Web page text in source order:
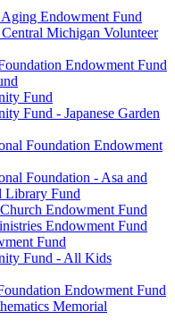
Endowment Fund
Michigan Volunteer
Endowment Fund
Fund
Fund - Japanese Garden
Foundation Endowment
Foundation - Asa and
Library Fund
Endowment Fund
Endowment Fund
Fund
Fund - All Kids
Endowment Fund
Memorial